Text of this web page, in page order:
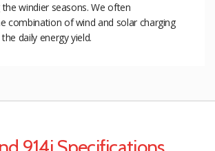
windier seasons. We often
combination of wind and solar charging
daily energy yield.